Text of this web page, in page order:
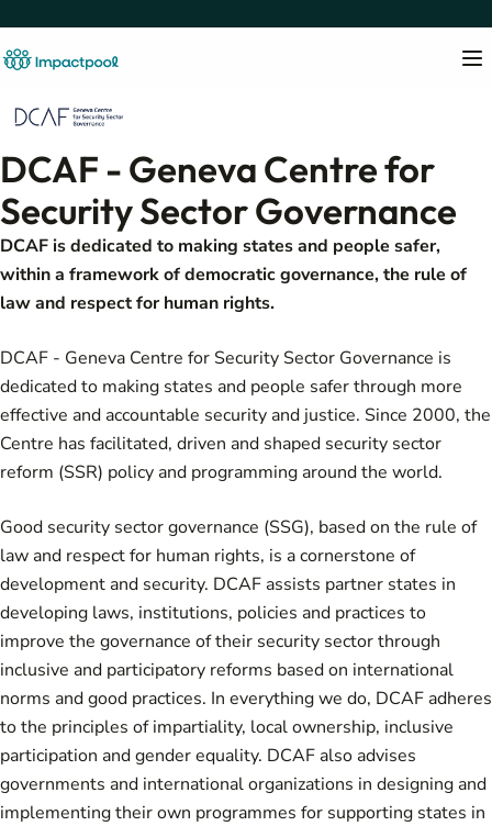
DCAF - Geneva Centre for
Security Sector Governance
DCAF is dedicated to making states and people safer,
within a framework of democratic governance, the rule of
law and respect for human rights.
DCAF - Geneva Centre for Security Sector Governance is
dedicated to making states and people safer through more
effective and accountable security and justice. Since 2000, the
Centre has facilitated, driven and shaped security sector
reform (SSR) policy and programming around the world.
Good security sector governance (SSG), based on the rule of
law and respect for human rights, is a cornerstone of
development and security. DCAF assists partner states in
developing laws, institutions, policies and practices to
improve the governance of their security sector through
inclusive and participatory reforms based on international
norms and good practices. In everything we do, DCAF adheres
to the principles of impartiality, local ownership, inclusive
participation and gender equality. DCAF also advises
governments and international organizations in designing and
implementing their own programmes for supporting states in